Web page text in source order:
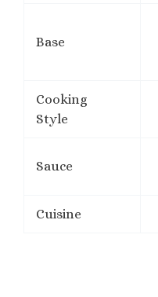
Base
Cooking
Style
Sauce
Cuisine